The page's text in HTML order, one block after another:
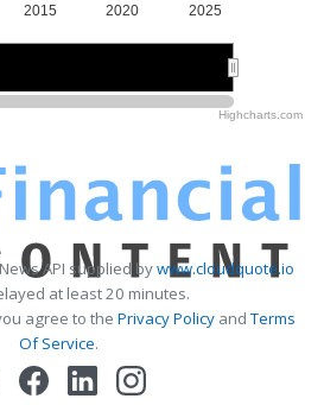
2015 2020 2025
Highcharts.com
API supplied bywww.cloudquote.io
at least 20 minutes.
agree to the Privacy PolicyandTerms
Of Service.